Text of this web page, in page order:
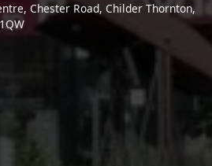
Chester Road, Childer Thornton,